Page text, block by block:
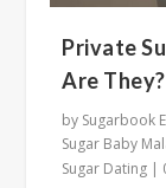
Private
Are They?
by Sugarbook
Sugar Baby
Sugar Dating